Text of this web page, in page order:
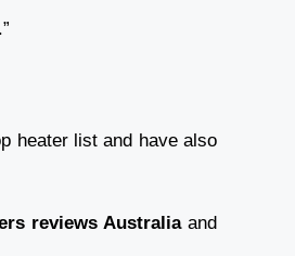
heater list and have also
reviews Australiaand